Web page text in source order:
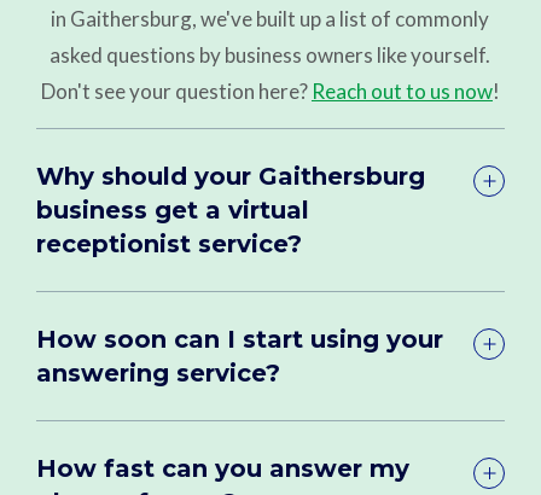
in Gaithersburg, we've built up a list of commonly
asked questions by business owners like yourself.
Don't see your question here? Reach out to us now!
Why should your Gaithersburg
business get a virtual
receptionist service?
How soon can I start using your
answering service?
How fast can you answer my